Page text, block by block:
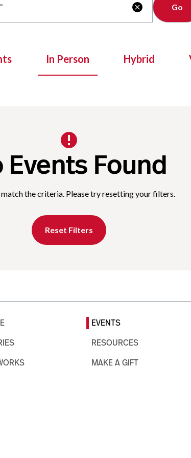

In Person Hybrid
Events Found
the criteria. Please try resetting your filters.
Reset Filters
EVENTS
RESOURCES
MAKE A GIFT